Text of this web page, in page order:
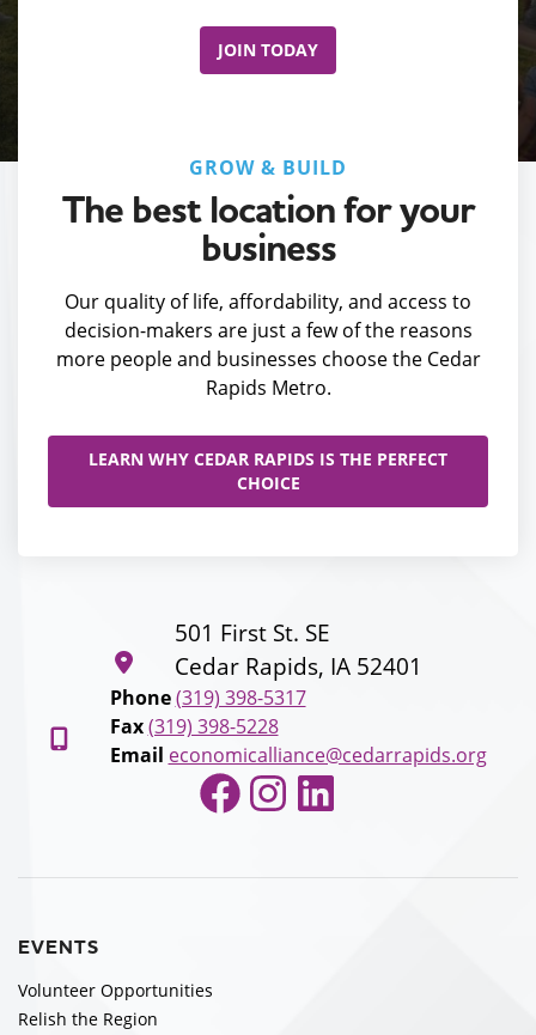
JOIN TODAY
GROW & BUILD
The best location for your
business
Our quality of life, affordability, and access to
decision-makers are just a few of the reasons
more people and businesses choose the Cedar
Rapids Metro.
LEARN WHY CEDAR RAPIDS IS THE PERFECT
CHOICE
501 First St. SE
Cedar Rapids, IA 52401
Phone (319) 398-5317
Fax (319) 398-5228
Email economicalliance@cedarrapids.org
Facebook
Instagram
LinkedIn
EVENTS
Volunteer Opportunities
Relish the Region